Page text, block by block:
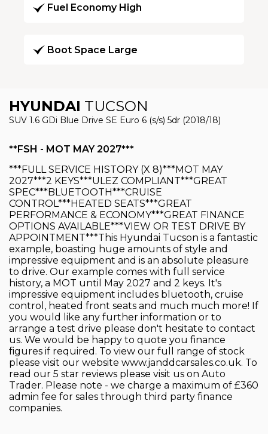
Fuel Economy High
Boot Space Large
HYUNDAI TUCSON
SUV 1.6 GDi Blue Drive SE Euro 6 (s/s) 5dr (2018/18)
**FSH - MOT MAY 2027***
***FULL SERVICE HISTORY (X 8)***MOT MAY
2027***2 KEYS***ULEZ COMPLIANT***GREAT
SPEC***BLUETOOTH***CRUISE
CONTROL***HEATED SEATS***GREAT
PERFORMANCE & ECONOMY***GREAT FINANCE
OPTIONS AVAILABLE***VIEW OR TEST DRIVE BY
APPOINTMENT***This Hyundai Tucson is a fantastic
example, boasting huge amounts of style and
impressive equipment and is an absolute pleasure
to drive. Our example comes with full service
history, a MOT until May 2027 and 2 keys. It's
impressive equipment includes bluetooth, cruise
control, heated front seats and much much more! If
you would like any further information or to
arrange a test drive please don't hesitate to contact
us. We would be happy to quote you finance
figures if required. To view our full range of stock
please visit our website www.janddcarsales.co.uk. To
read our 5 star reviews please visit us on Auto
Trader. Please note - we charge a maximum of £360
admin fee for sales through third party finance
companies.